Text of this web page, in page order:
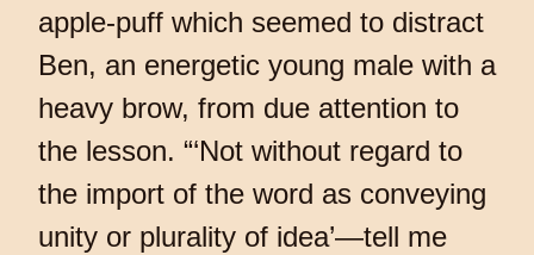
apple-puff which seemed to distract
Ben, an energetic young male with a
heavy brow, from due attention to
the lesson. “‘Not without regard to
the import of the word as conveying
unity or plurality of idea’—tell me